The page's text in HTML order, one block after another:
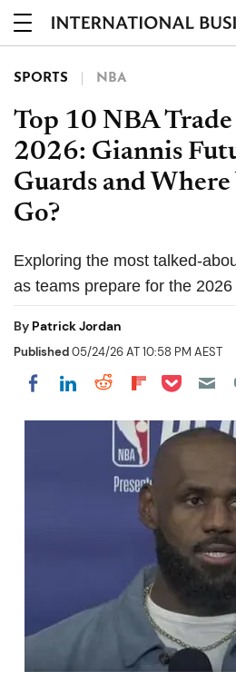
SPORTS NBA
Top 10 NBA
2026: Giannis
Guards and
Go?
Exploring the most talked-
as teams prepare for the
By Patrick Jordan
Published05/24/26 AT 10:58 PM AEST
Share on Facebook
Share on LinkedIn
Share on
Share on
Share on